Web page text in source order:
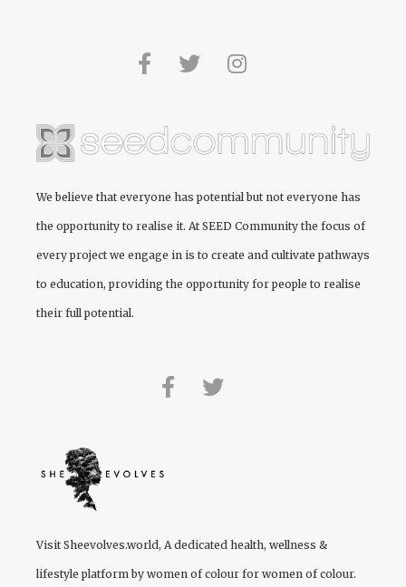
We believe that everyone has potential but not everyone has
the opportunity to realise it. At SEED Community the focus of
every project we engage in is to create and cultivate pathways
to education, providing the opportunity for people to realise
their full potential.
VisitSheevolves.world, A dedicated health, wellness &
lifestyle platform by women of colour for women of colour.